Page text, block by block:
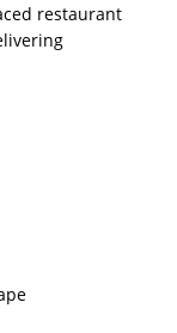
restaurant